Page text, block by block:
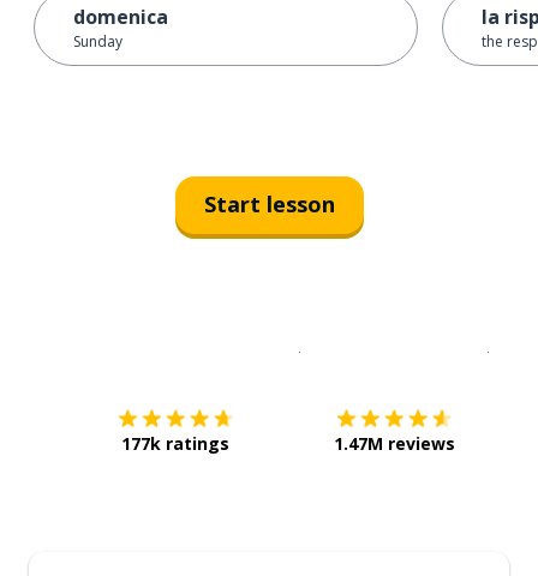
domenica
Sunday
la
the
Start lesson
177k ratings 1.47M reviews